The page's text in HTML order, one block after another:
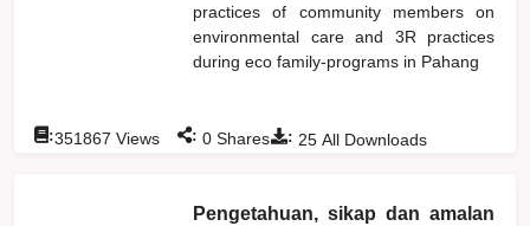
practices of community members on
environmental care and 3R practices
during eco family-programs in Pahang
: 25 All Downloads
:351867 Views : 0 Shares
Pengetahuan, sikap dan amalan